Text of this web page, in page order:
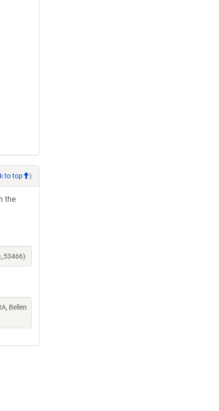
to top )
the
Bellen